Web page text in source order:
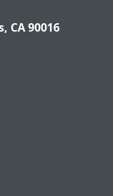
CA 90016